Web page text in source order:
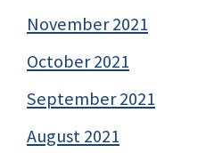
November 2021
October 2021
September 2021
August 2021